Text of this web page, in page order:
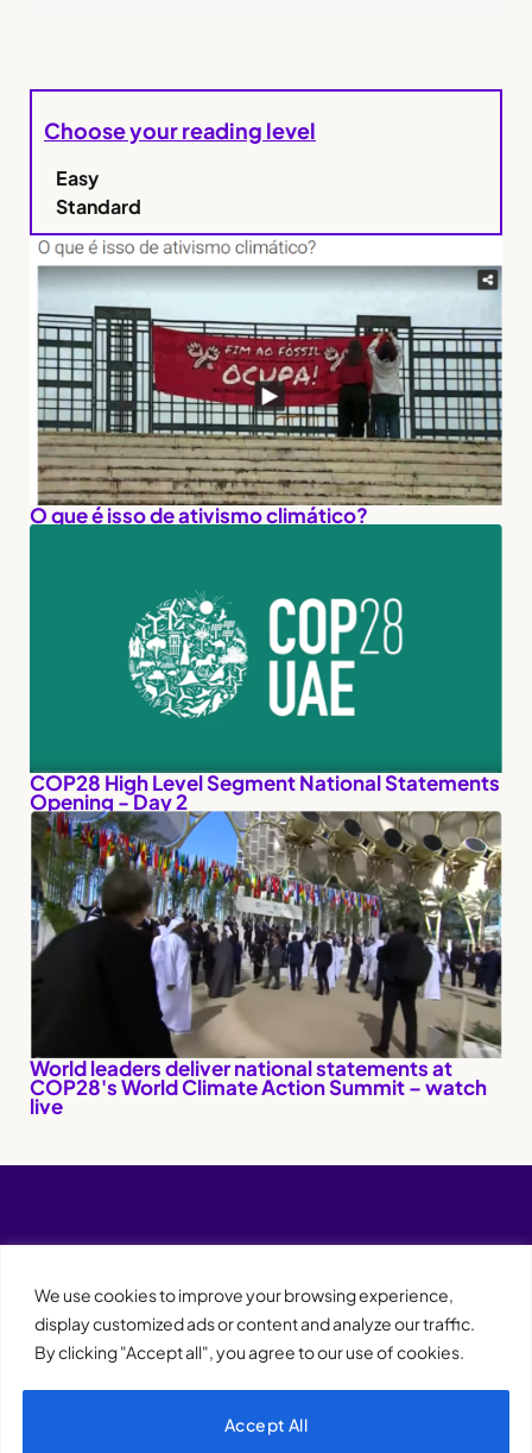
We use cookies to improve your browsing experience,
display customized ads or content and analyze our traffic.
By clicking "Accept all", you agree to our use of cookies.
Accept All
Choose your reading level
Easy
Standard
O que é isso de ativismo climático?
COP28 High Level Segment National Statements
Opening - Day 2
World leaders deliver national statements at
COP28's World Climate Action Summit – watch
live